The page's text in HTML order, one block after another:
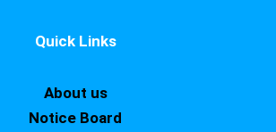
Quick Links
About us
Notice Board